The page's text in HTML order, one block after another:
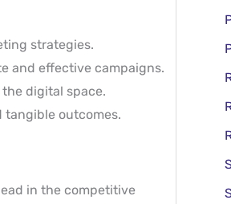
strategies.
and effective campaigns.
digital space.
tangible outcomes.
in the competitive